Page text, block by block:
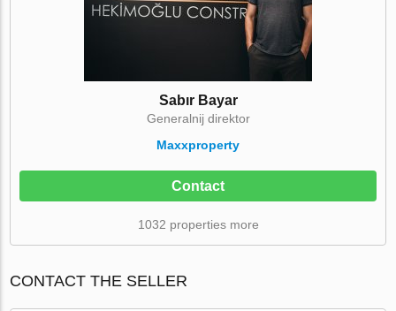
Sabır Bayar
Generalnij direktor
Maxxproperty
Contact
1032 properties more
CONTACT THE SELLER